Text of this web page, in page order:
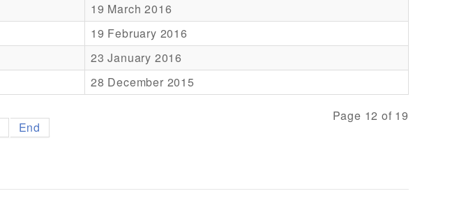
19 March 2016
19 February 2016
23 January 2016
28 December 2015
Page 12 of 19
End